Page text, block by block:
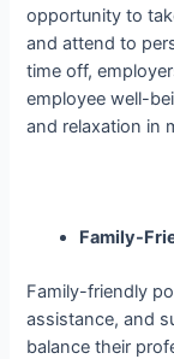
opportunity to
and attend to
time off,
employee well-
and relaxation in
Family-
Family-friendly
assistance, and
balance their